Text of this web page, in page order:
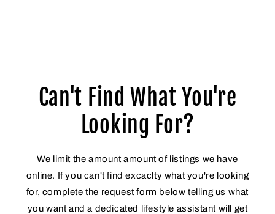
Can't Find What You're
Looking For?
We limit the amount amount of listings we have
online. If you can't find excaclty what you're looking
for, complete the request form below telling us what
you want and a dedicated lifestyle assistant will get